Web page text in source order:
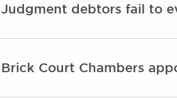
Judgment debtors fail to
Brick Court Chambers